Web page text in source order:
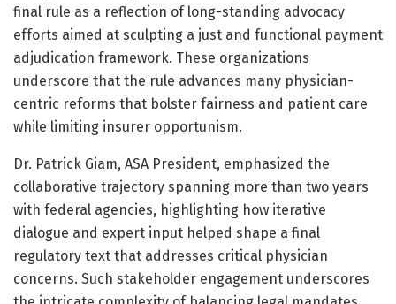
final rule as a reflection of long-standing advocacy
efforts aimed at sculpting a just and functional payment
adjudication framework. These organizations
underscore that the rule advances many physician-
centric reforms that bolster fairness and patient care
while limiting insurer opportunism.
Dr. Patrick Giam, ASA President, emphasized the
collaborative trajectory spanning more than two years
with federal agencies, highlighting how iterative
dialogue and expert input helped shape a final
regulatory text that addresses critical physician
concerns. Such stakeholder engagement underscores